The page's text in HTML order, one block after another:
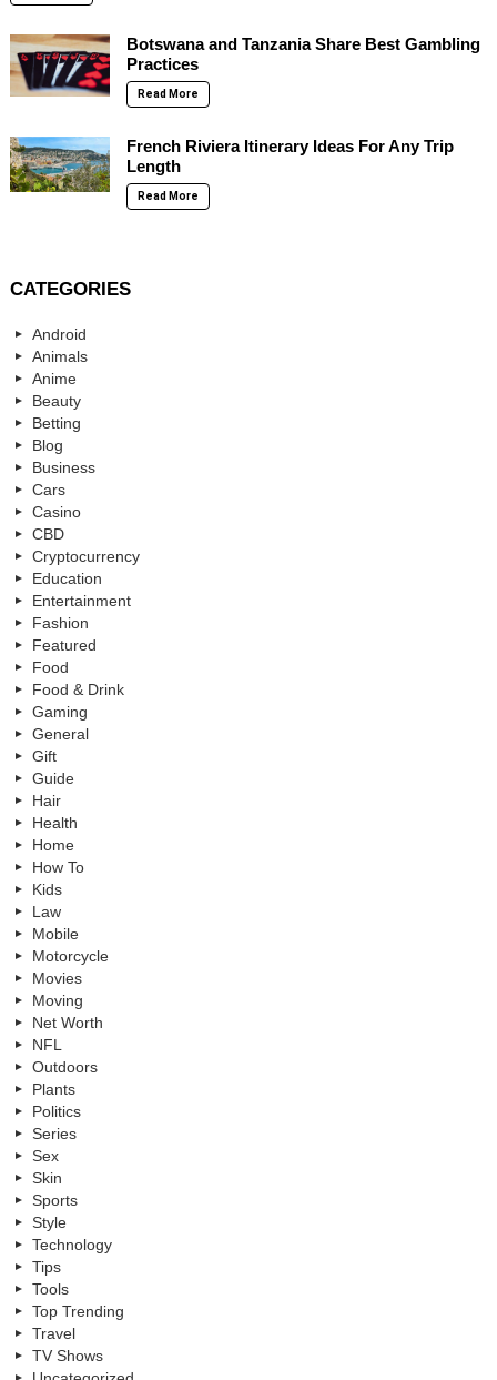
Botswana and Tanzania Share Best Gambling
Practices
Read More
French Riviera Itinerary Ideas For Any Trip
Length
Read More
CATEGORIES
Android
Animals
Anime
Beauty
Betting
Blog
Business
Cars
Casino
CBD
Cryptocurrency
Education
Entertainment
Fashion
Featured
Food
Food & Drink
Gaming
General
Gift
Guide
Hair
Health
Home
How To
Kids
Law
Mobile
Motorcycle
Movies
Moving
Net Worth
NFL
Outdoors
Plants
Politics
Series
Sex
Skin
Sports
Style
Technology
Tips
Tools
Top Trending
Travel
TV Shows